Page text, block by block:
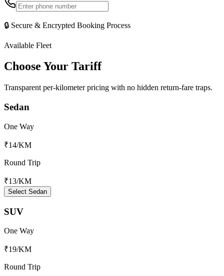
🔒 Secure & Encrypted Booking Process
Available Fleet
Choose Your Tariff
Transparent per-kilometer pricing with no hidden return-fare traps.
Sedan
One Way
₹14/KM
Round Trip
₹13/KM
Select Sedan
SUV
One Way
₹19/KM
Round Trip